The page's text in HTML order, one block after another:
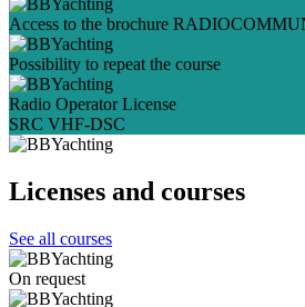
Access to the brochure
Possibility to repeat the course
Radio Operator License
SRC VHF-DSC
Licenses and courses
See all courses
On request